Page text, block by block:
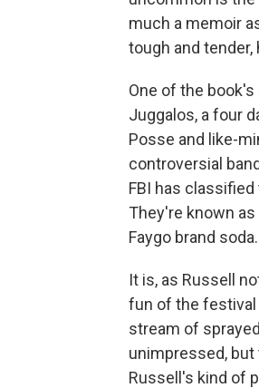
much a memoir
tough and tender,
One of the
Juggalos, a four
Posse and like-
controversial
FBI has
They're known
Faygo brand soda.
It is, as Russell
fun of the festival
stream of
unimpressed,
Russell's kind of